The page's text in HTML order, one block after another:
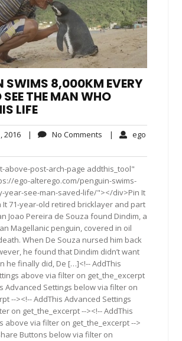
SWIMS 8,000KM EVERY
SEE THE MAN WHO
LIFE
2016March
2016
| No Comments No| ego
above-post-arch-page addthis_tool"
ego-alterego.com/penguin-swims-
year-see-man-saved-life/"></div>Pin It
It 71-year-old retired bricklayer and part
Joao Pereira de Souza found Dindim, a
Magellanic penguin, covered in oil
When De Souza nursed him back
he found that Dindim didn’t want
he finally did, De […]<!-- AddThis
above via filter on get_the_excerpt
Advanced Settings below via filter on
--><!-- AddThis Advanced Settings
on get_the_excerpt --><!-- AddThis
above via filter on get_the_excerpt -->
Buttons below via filter on